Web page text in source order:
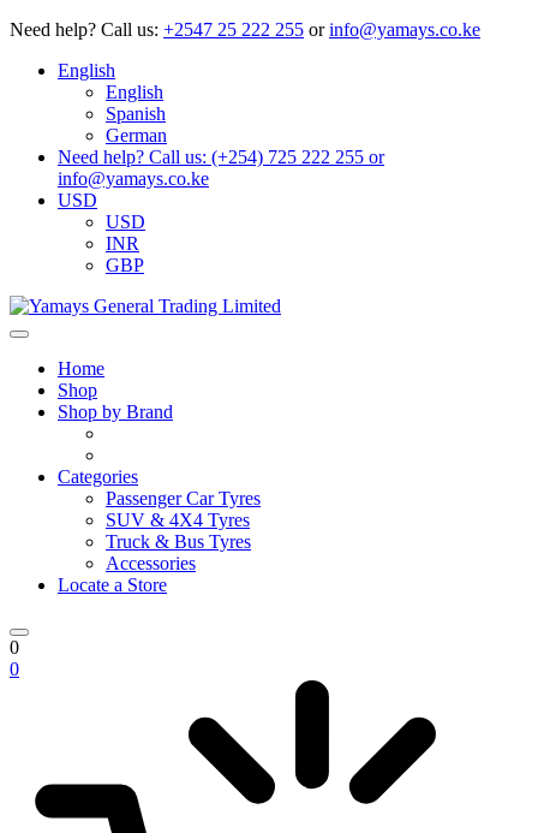
Need help? Call us: +2547 25 222 255 or info@yamays.co.ke
English
English
Spanish
German
Need help? Call us: (+254) 725 222 255 or
info@yamays.co.ke
USD
USD
INR
GBP
Home
Shop
Shop by Brand
Categories
Passenger Car Tyres
SUV & 4X4 Tyres
Truck & Bus Tyres
Accessories
Locate a Store
0
0